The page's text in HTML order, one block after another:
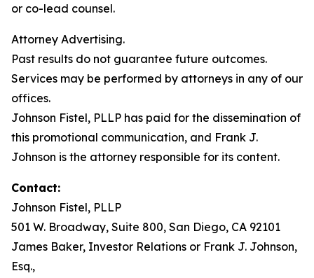
or co-lead counsel.
Attorney Advertising.
Past results do not guarantee future outcomes.
Services may be performed by attorneys in any of our
offices.
Johnson Fistel, PLLP has paid for the dissemination of
this promotional communication, and Frank J.
Johnson is the attorney responsible for its content.
Contact:
Johnson Fistel, PLLP
501 W. Broadway, Suite 800, San Diego, CA 92101
James Baker, Investor Relations or Frank J. Johnson,
Esq.,